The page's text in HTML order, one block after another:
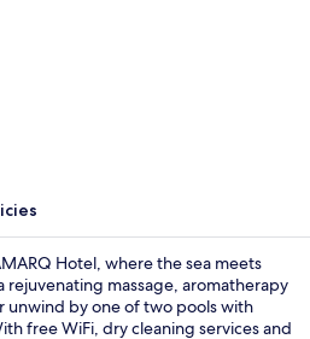
Hotel, where the sea meets
massage, aromatherapy
unwind by one of two pools with
free WiFi, dry cleaning services and